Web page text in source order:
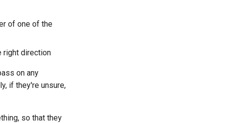
of one of the
right direction
on any
if they're unsure,
so that they